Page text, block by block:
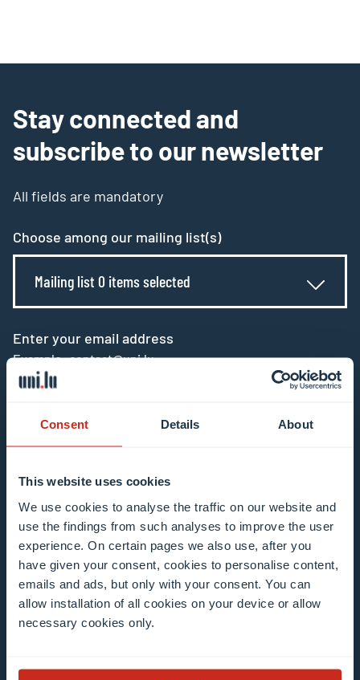
Consent Details About
This website uses cookies
We use cookies to analyse the traffic on our website and
use the findings from such analyses to improve the user
experience. On certain pages we also use, after you
have given your consent, cookies to personalise content,
emails and ads, but only with your consent. You can
allow installation of all cookies on your device or allow
necessary cookies only.
Stay connected and
subscribe to our newsletter
All fields are mandatory
Choose among our mailing list(s)
Mailing list 0 items selected
Enter your email address
Example: contact@uni.lu
I agree to the use of my email address in the
context of subscribing to the University of
Luxembourg’s newsletters. I am aware that I
can unsubscribe or update my profile by
clicking the unsubscribe or update profile link
in the email communication.More information
about data processing.